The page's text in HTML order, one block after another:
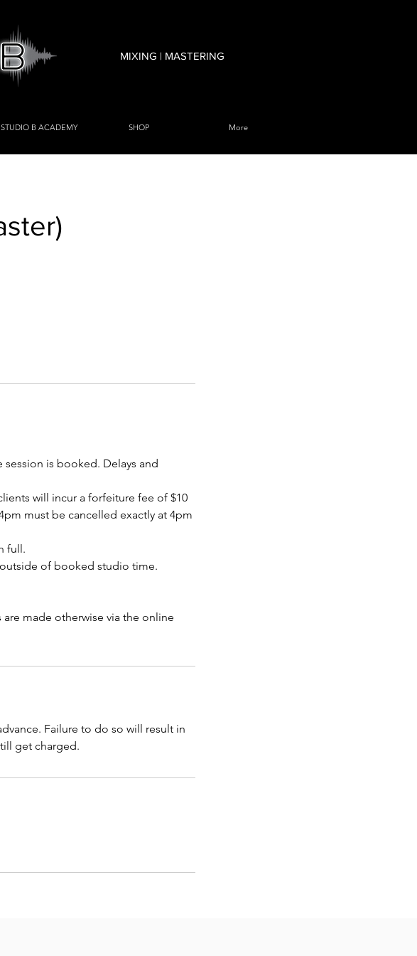
MIXING | MASTERING
STUDIO B ACADEMY SHOP More
is booked. Delays and
will incur a forfeiture fee of $10
must be cancelled exactly at 4pm
full.
of booked studio time.
made otherwise via the online
Failure to do so will result in
get charged.